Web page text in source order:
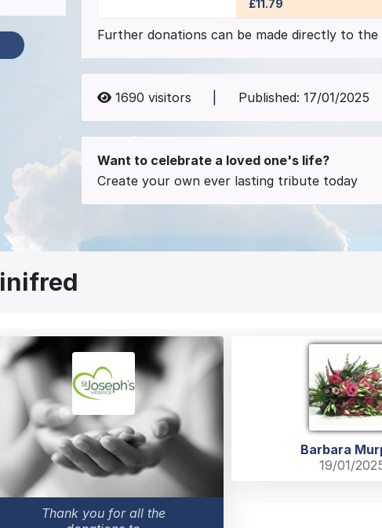
£11.79
Further donations can be made directly to the
1690 visitors Published: 17/01/2025
Want to celebrate a loved one's life?
Create your own ever lasting tribute today
Thank you for all the
Barbara
19/01/